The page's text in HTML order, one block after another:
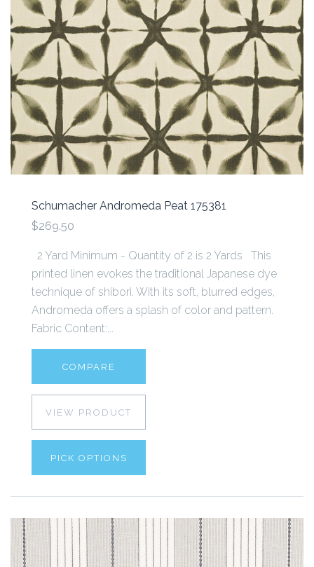
Schumacher Andromeda Peat 175381
$269.50
2 Yard Minimum - Quantity of 2 is 2 Yards This
printed linen evokes the traditional Japanese dye
technique of shibori. With its soft, blurred edges,
Andromeda offers a splash of color and pattern.
Fabric Content:...
COMPARE
VIEW PRODUCT
PICK OPTIONS